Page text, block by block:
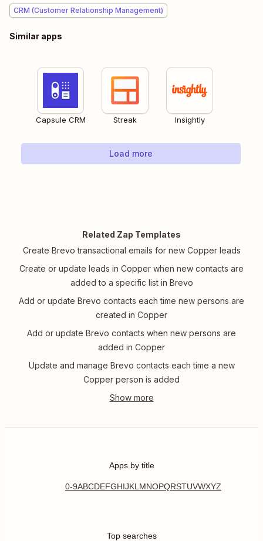
CRM (Customer Relationship Management)
Similar apps
Capsule CRM Streak Insightly
Load more
Related Zap Templates
Create Brevo transactional emails for new Copper leads
Create or update leads in Copper when new contacts are
added to a specific list in Brevo
Add or update Brevo contacts each time new persons are
created in Copper
Add or update Brevo contacts when new persons are
added in Copper
Update and manage Brevo contacts each time a new
Copper person is added
Apps by title
0-9ABCDEFGHIJKL MNOPQRSTUVWXYZ
Top searches